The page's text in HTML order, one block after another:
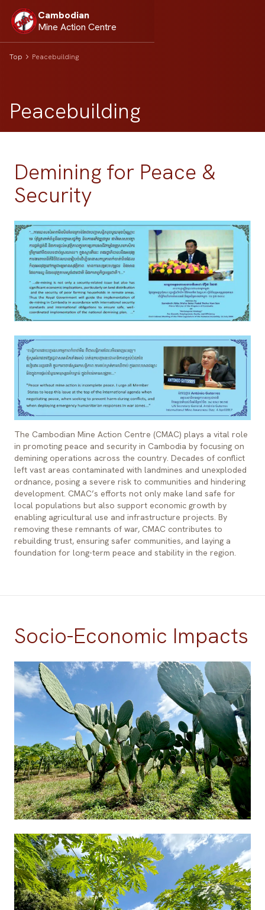
Cambodian
Mine Action Centre
Top Peacebuilding
Peacebuilding
Demining for Peace &
Security
The Cambodian Mine Action Centre (CMAC) plays a vital role
in promoting peace and security in Cambodia by focusing on
demining operations across the country. Decades of conflict
left vast areas contaminated with landmines and unexploded
ordnance, posing a severe risk to communities and hindering
development. CMAC’s efforts not only make land safe for
local populations but also support economic growth by
enabling agricultural use and infrastructure projects. By
removing these remnants of war, CMAC contributes to
rebuilding trust, ensuring safer communities, and laying a
foundation for long-term peace and stability in the region.
Socio-Economic Impacts